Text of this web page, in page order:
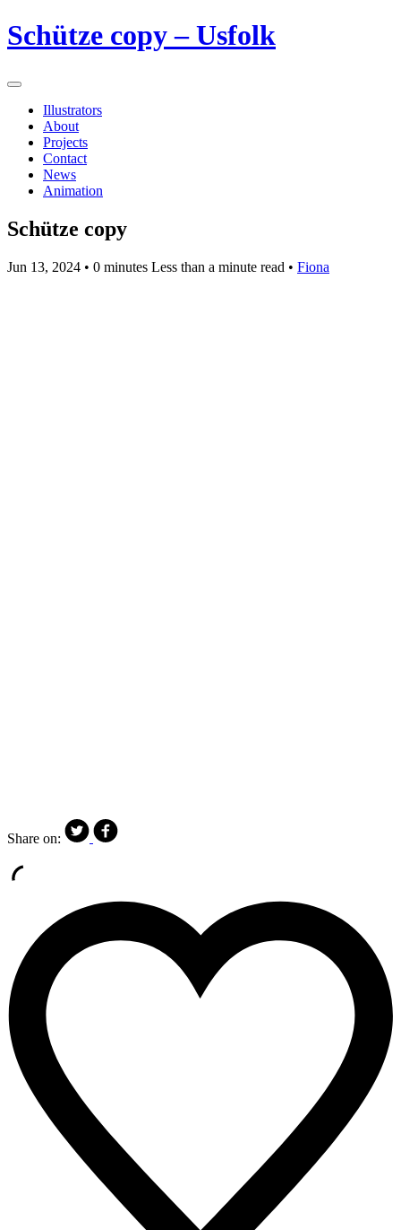
Schütze copy – Usfolk
Illustrators
About
Projects
Contact
News
Animation
Schütze copy
Jun 13, 2024 • 0 minutes Less than a minute read • Fiona
Share on: